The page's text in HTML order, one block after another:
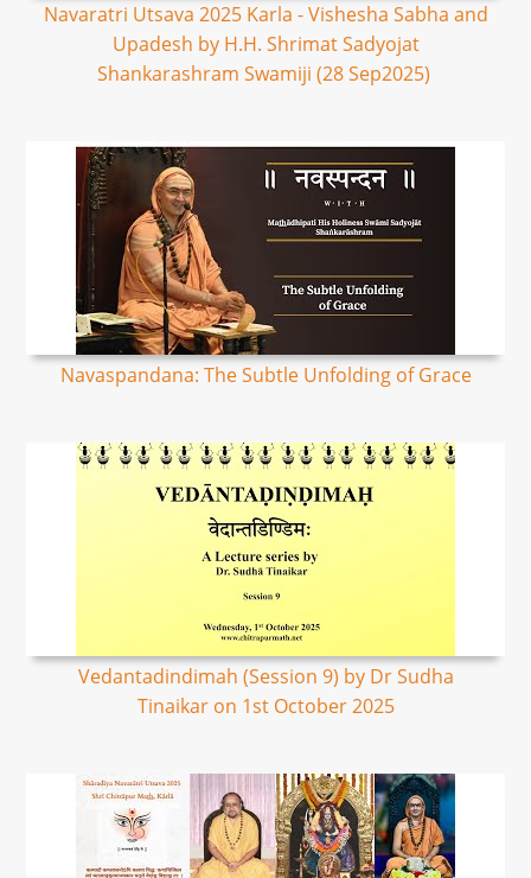
Navaratri Utsava 2025 Karla - Vishesha Sabha and
Upadesh by H.H. Shrimat Sadyojat
Shankarashram Swamiji (28 Sep2025)
Navaspandana: The Subtle Unfolding of Grace
Vedantadindimah (Session 9) by Dr Sudha
Tinaikar on 1st October 2025